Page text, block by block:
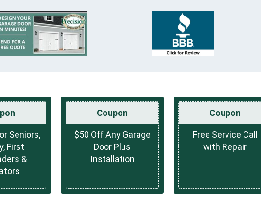
Seniors,
First
&
Coupon
$50 Off Any Garage
Door Plus
Installation
Coupon
Free Service Call
with Repair